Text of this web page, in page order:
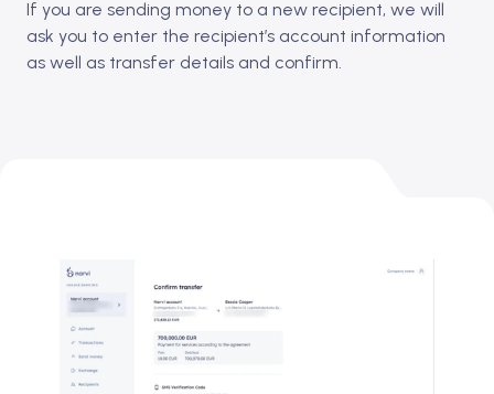
If you are sending money to a new recipient, we will
ask you to enter the recipient’s account information
as well as transfer details and confirm.